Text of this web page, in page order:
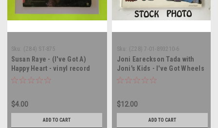
Sku: (Z84) ST-875
Susan Raye - (I've Got A)
Happy Heart - vinyl record
album LP
$4.00
ADD TO CART
Sku: (Z28) 7-01-893210-6
Joni Eareckson Tada with
Joni's Kids - I've Got Wheels
- vinyl record LP
$12.00
ADD TO CART